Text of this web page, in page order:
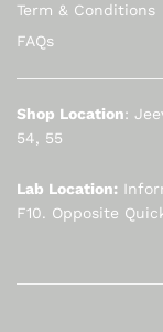
Term & Conditions
FAQs
Shop Location:
54, 55
Lab Location:
F10. Opposite